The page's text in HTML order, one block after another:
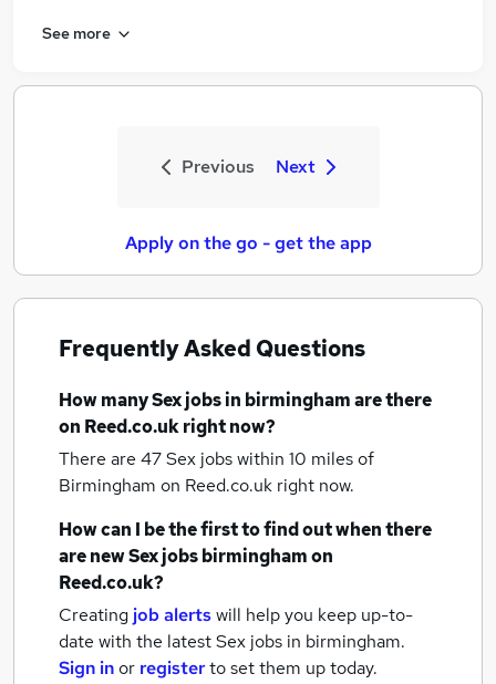
See more
Previous Next
Apply on the go - get the app
Frequently Asked Questions
How manySex jobsin birminghamare there
on Reed.co.uk right now?
There are 47Sex jobs within 10 miles of
Birmingham on Reed.co.uk right now.
How can I be the first to find out when there
are newSex jobsbirminghamon
Reed.co.uk?
Creating job alertswill help you keep up-to-
date with the latestSex jobs in birmingham.
Sign inor registerto set them up today.